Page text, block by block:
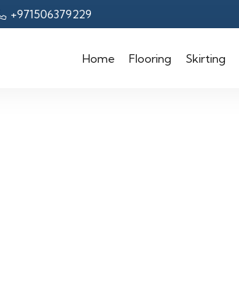
+971506379229
Home Flooring Skirting